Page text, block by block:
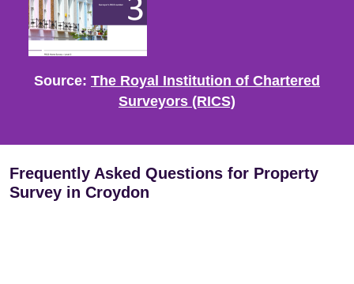
Source: The Royal Institution of Chartered
Surveyors (RICS)
Frequently Asked Questions for Property
Survey in Croydon